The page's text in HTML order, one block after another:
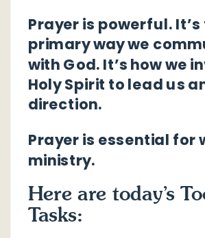
Prayer is powerful. It’s
primary way we
with God. It’s how we
Holy Spirit to lead us
direction.
Prayer is essential for
ministry.
Here are today’s
Tasks: